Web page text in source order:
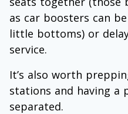
as car boosters can
little bottoms) or
service.
It’s also worth
stations and having a
separated.